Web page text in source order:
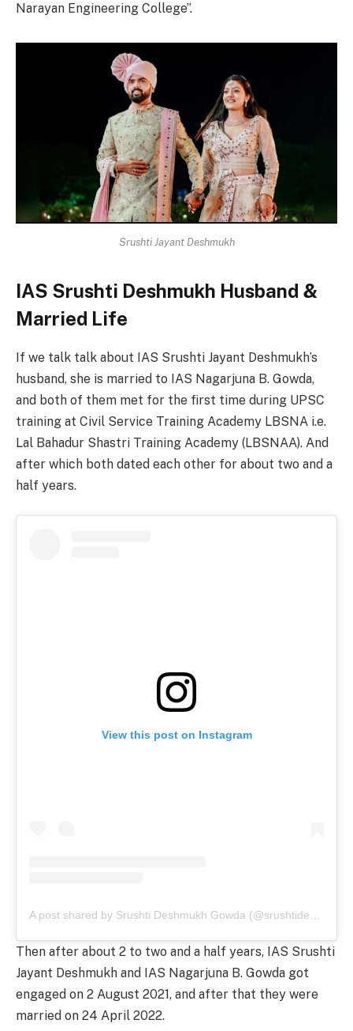
Narayan Engineering College”.
Srushti Jayant Deshmukh
IAS Srushti Deshmukh Husband &
Married Life
If we talk talk about IAS Srushti Jayant Deshmukh’s
husband, she is married to IAS Nagarjuna B. Gowda,
and both of them met for the first time during UPSC
training at Civil Service Training Academy LBSNA i.e.
Lal Bahadur Shastri Training Academy (LBSNAA). And
after which both dated each other for about two and a
half years.
View this post on Instagram
Then after about 2 to two and a half years, IAS Srushti
Jayant Deshmukh and IAS Nagarjuna B. Gowda got
engaged on 2 August 2021, and after that they were
married on 24 April 2022.